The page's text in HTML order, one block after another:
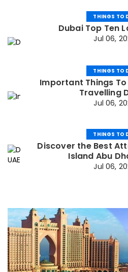
THINGS TO
Dubai Top Ten
Jul 06,
THINGS TO
Important Things
Travelling
Jul 06,
THINGS TO
Discover the Best
Island Abu
Jul 06,